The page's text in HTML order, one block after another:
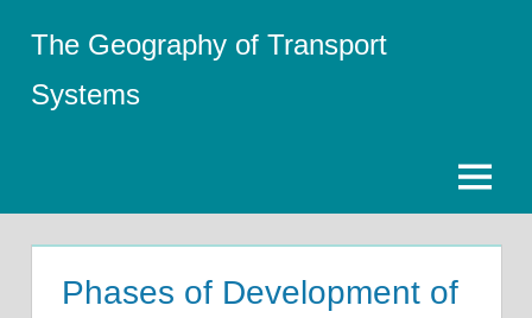
content
The Geography of Transport
Systems
Menu
Phases of Development of